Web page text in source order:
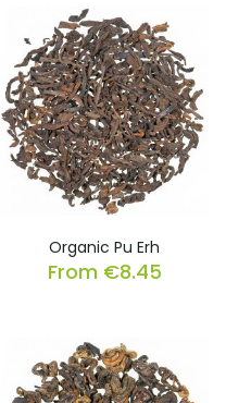
Organic Pu Erh
From €8.45